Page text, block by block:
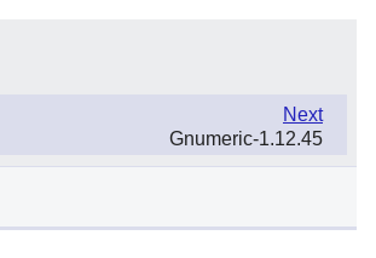
Next
Gnumeric-1.12.45